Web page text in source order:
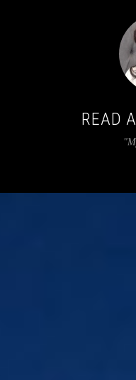
READ